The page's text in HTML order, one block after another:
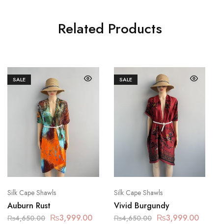
Related Products
SALE
Silk Cape Shawls
Auburn Rust
₨4,650.00 ₨3,999.00
SALE
Silk Cape Shawls
Vivid Burgundy
₨4,650.00 ₨3,999.00